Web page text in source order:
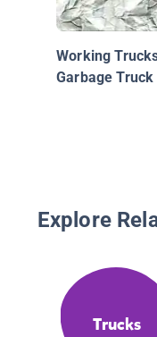
Working
Garbage Truck
Explore
Trucks